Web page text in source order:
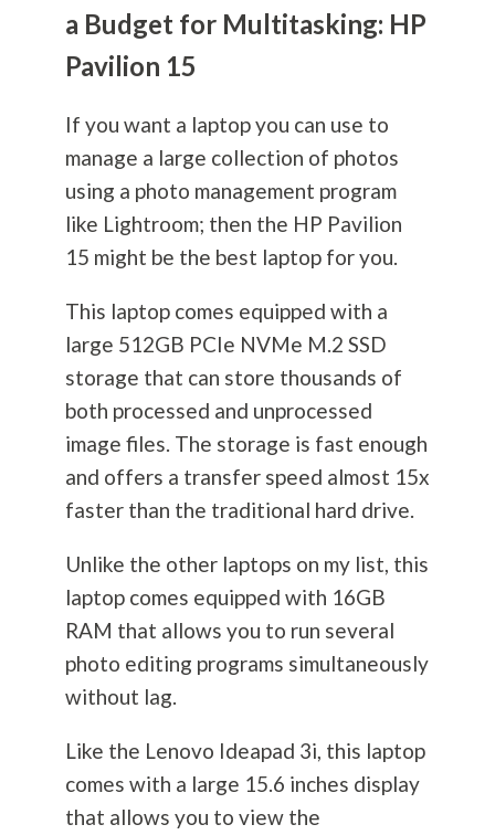
a Budget for Multitasking: HP
Pavilion 15
If you want a laptop you can use to
manage a large collection of photos
using a photo management program
like Lightroom; then the HP Pavilion
15 might be the best laptop for you.
This laptop comes equipped with a
large 512GB PCIe NVMe M.2 SSD
storage that can store thousands of
both processed and unprocessed
image files. The storage is fast enough
and offers a transfer speed almost 15x
faster than the traditional hard drive.
Unlike the other laptops on my list, this
laptop comes equipped with 16GB
RAM that allows you to run several
photo editing programs simultaneously
without lag.
Like the Lenovo Ideapad 3i, this laptop
comes with a large 15.6 inches display
that allows you to view the